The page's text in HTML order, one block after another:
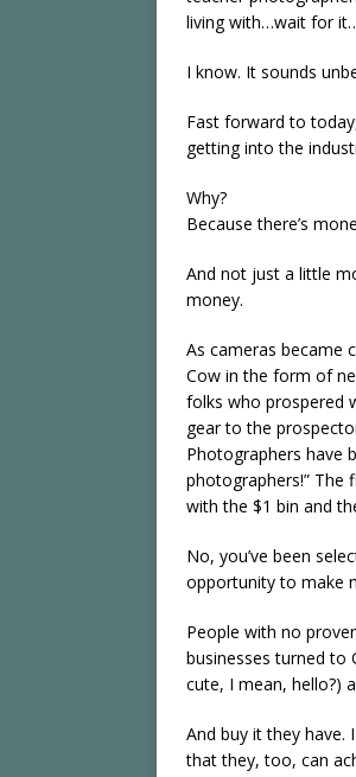
living with…wait for it…
I know. It sounds
Fast forward to
getting into the
Why?
Because there’s
And not just a little
money.
As cameras became
Cow in the form of
folks who prospered
gear to the
Photographers have
photographers!” The
with the $1 bin and
No, you’ve been
opportunity to make
People with no
businesses turned to
cute, I mean, hello?)
And buy it they have.
that they, too, can